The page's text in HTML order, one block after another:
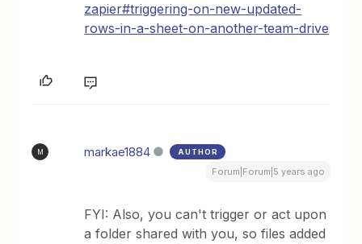
zapier#triggering-on-new-updated-
rows-in-a-sheet-on-another-team-drive
M markae1884 AUTHOR
Forum|Forum|5 years ago
FYI: Also, you can't trigger or act upon
a folder shared with you, so files added